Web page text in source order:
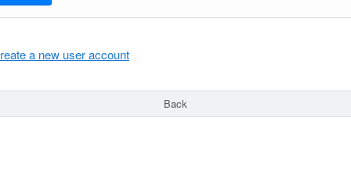
a new user account
Back